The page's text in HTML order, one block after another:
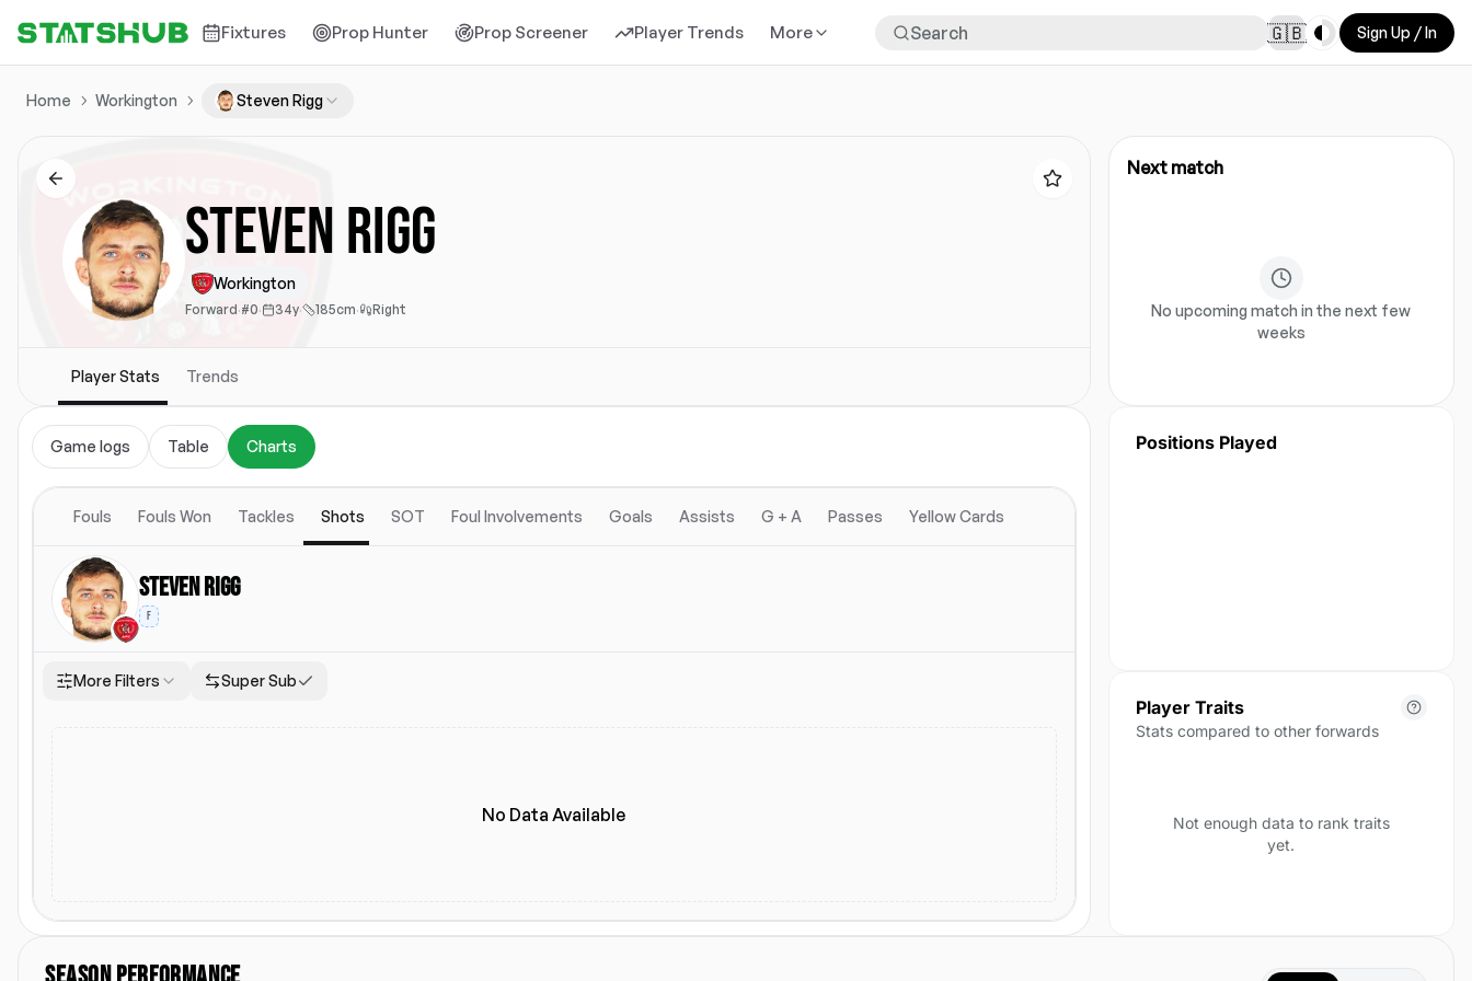
Fixtures Prop Hunter Prop Screener Player Trends More 🇬🇧 Toggle theme
Sign Up / In
Home Workington Steven Rigg
Steven Rigg
Workington
Forward·#0· 34y· 185cm· Right
Player Stats Trends
Next match
No upcoming match in the next few
weeks
Game logs Table Charts
Fouls Fouls Won Tackles Shots SOT Foul Involvements Goals Assists G + A Passes Yellow Cards
Steven Rigg
F
More Filters Super Sub
No Data Available
Positions Played
Player Traits
Stats compared to other forwards
Not enough data to rank traits
yet.